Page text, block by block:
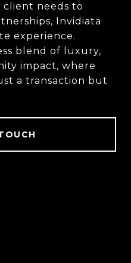
needs to
Invidiata
experience.
blend of luxury,
impact, where
a transaction but